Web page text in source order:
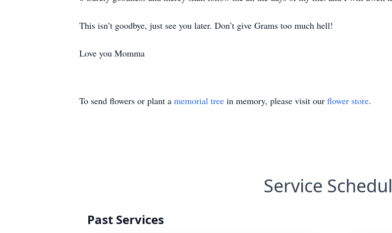
This isn’t goodbye, just see you later. Don’t give Grams too much hell!
Love you Momma
To send flowers or plant a memorial tree in memory, please visit our flower store.
Service
Past Services